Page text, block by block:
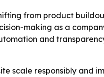
from product
making as a
and
scale responsibly and